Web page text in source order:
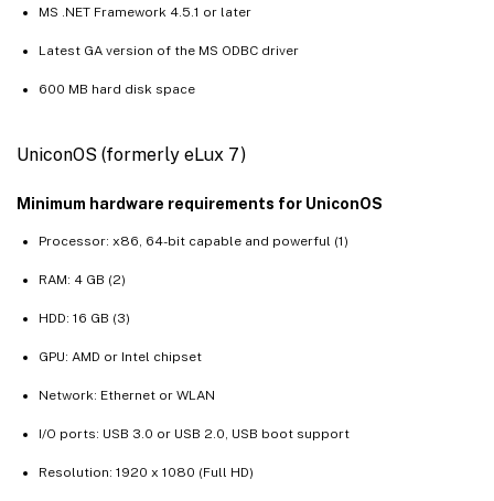
MS .NET Framework 4.5.1 or later
Latest GA version of the MS ODBC driver
600 MB hard disk space
UniconOS (formerly eLux 7)
Minimum hardware requirements for UniconOS
Processor: x86, 64-bit capable and powerful (1)
RAM: 4 GB (2)
HDD: 16 GB (3)
GPU: AMD or Intel chipset
Network: Ethernet or WLAN
I/O ports: USB 3.0 or USB 2.0, USB boot support
Resolution: 1920 x 1080 (Full HD)